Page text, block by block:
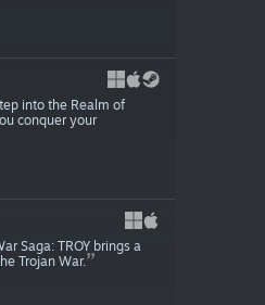
into the Realm of
conquer your
Saga: TROY brings a
Trojan War.